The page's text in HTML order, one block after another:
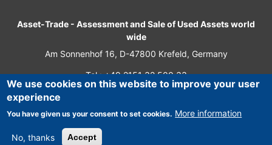
Asset-Trade - Assessment and Sale of Used Assets world
wide
Am Sonnenhof 16, D-47800 Krefeld, Germany
Tel.: +49 2151 32 500 33
Fax.: +49 2151 65 29 22
We use cookies on this website to improve your user
experience
You have given us your consent to set cookies. More information
No, thanks Accept